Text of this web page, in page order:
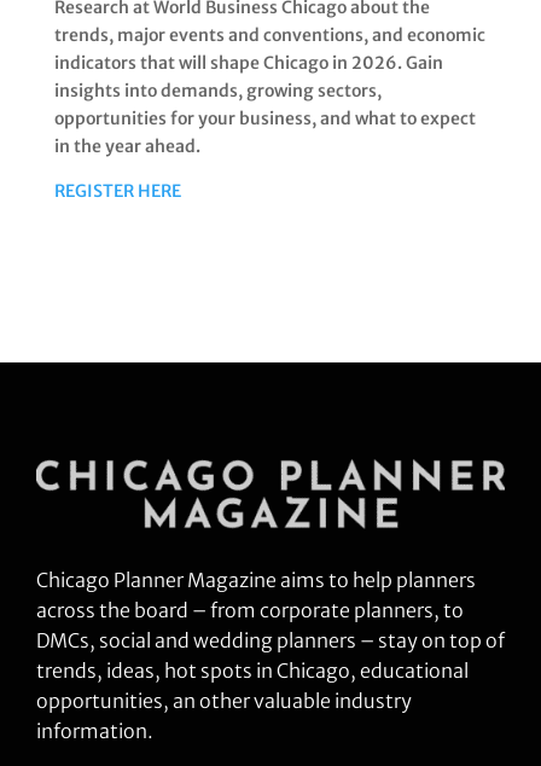
Research at World Business Chicago about the
trends, major events and conventions, and economic
indicators that will shape Chicago in 2026. Gain
insights into demands, growing sectors,
opportunities for your business, and what to expect
in the year ahead.
REGISTER HERE
Chicago Planner Magazine aims to help planners
across the board – from corporate planners, to
DMCs, social and wedding planners – stay on top of
trends, ideas, hot spots in Chicago, educational
opportunities, an other valuable industry
information.